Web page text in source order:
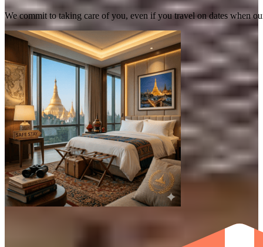
We commit to taking care of you, even if you travel on dates when